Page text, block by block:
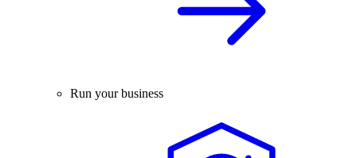
Run your business